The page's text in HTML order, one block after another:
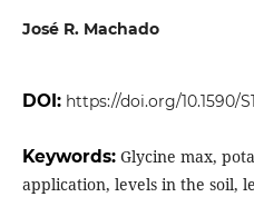
José R. Machado
DOI: https://doi.org/10.1590/
Keywords: Glycine max,
application, levels in the soil,